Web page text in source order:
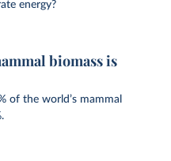
energy?
biomass is
of the world’s mammal